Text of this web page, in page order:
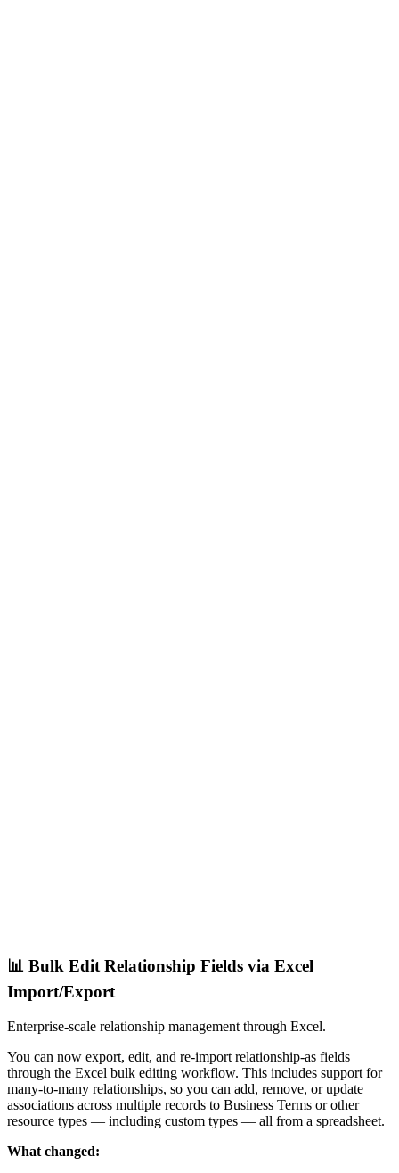
📊 Bulk Edit Relationship Fields via Excel
Import/Export
Enterprise-scale relationship management through Excel.
You can now export, edit, and re-import relationship-as fields
through the Excel bulk editing workflow. This includes support for
many-to-many relationships, so you can add, remove, or update
associations across multiple records to Business Terms or other
resource types — including custom types — all from a spreadsheet.
What changed: